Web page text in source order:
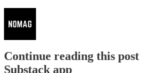
Continue reading this
Substack app